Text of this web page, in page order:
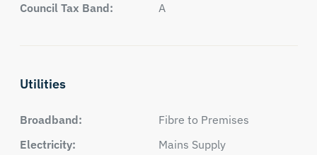
Council Tax Band:
A
Utilities
Broadband:
Fibre to Premises
Electricity:
Mains Supply